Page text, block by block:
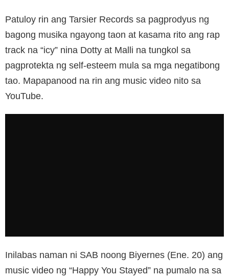
Patuloy rin ang Tarsier Records sa pagprodyus ng
bagong musika ngayong taon at kasama rito ang rap
track na “icy” nina Dotty at Malli na tungkol sa
pagprotekta ng self-esteem mula sa mga negatibong
tao. Mapapanood na rin ang music video nito sa
YouTube.
Inilabas naman ni SAB noong Biyernes (Ene. 20) ang
music video ng “Happy You Stayed” na pumalo na sa